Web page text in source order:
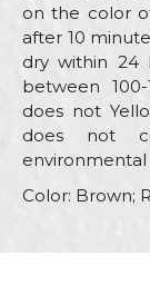
on the color
after 10
dry within 24
between
does not
does not
environmental
Color: Brown;